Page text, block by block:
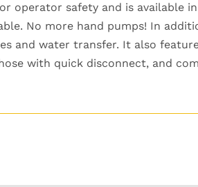
operator safety and is available
No more hand pumps! In
and water transfer. It also
with quick disconnect, and